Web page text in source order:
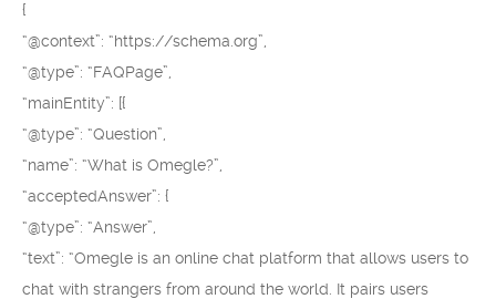
{
“@context”: “https://schema.org”,
“@type”: “FAQPage”,
“mainEntity”: [{
“@type”: “Question”,
“name”: “What is Omegle?”,
“acceptedAnswer”: {
“@type”: “Answer”,
“text”: “Omegle is an online chat platform that allows users to
chat with strangers from around the world. It pairs users